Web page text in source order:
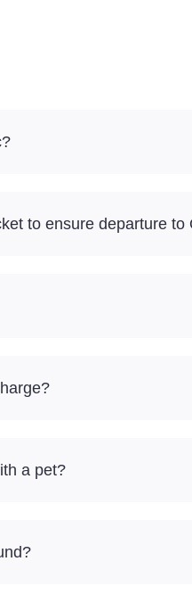
to ensure departure
a pet?